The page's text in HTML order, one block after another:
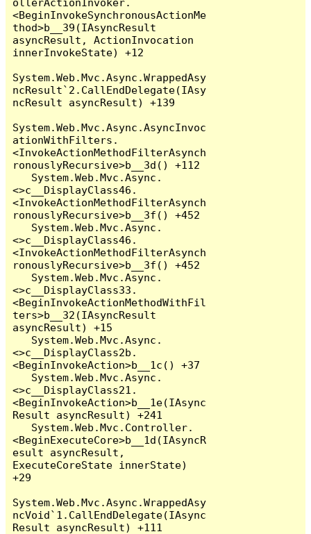
ollerActionInvoker.
<BeginInvokeSynchronousActionMe
thod>b__39(IAsyncResult
asyncResult, ActionInvocation
innerInvokeState) +12
System.Web.Mvc.Async.WrappedAsy
ncResult`2.CallEndDelegate(IAsy
ncResult asyncResult) +139
System.Web.Mvc.Async.AsyncInvoc
ationWithFilters.
<InvokeActionMethodFilterAsynch
ronouslyRecursive>b__3d() +112
<>c__DisplayClass46.
<InvokeActionMethodFilterAsynch
ronouslyRecursive>b__3f() +452
<>c__DisplayClass46.
<InvokeActionMethodFilterAsynch
ronouslyRecursive>b__3f() +452
<>c__DisplayClass33.
<BeginInvokeActionMethodWithFil
ters>b__32(IAsyncResult
asyncResult) +15
<>c__DisplayClass2b.
<BeginInvokeAction>b__1c() +37
<>c__DisplayClass21.
<BeginInvokeAction>b__1e(IAsync
Result asyncResult) +241
<BeginExecuteCore>b__1d(IAsyncR
esult asyncResult,
ExecuteCoreState innerState)
+29
System.Web.Mvc.Async.WrappedAsy
ncVoid`1.CallEndDelegate(IAsync
Result asyncResult) +111